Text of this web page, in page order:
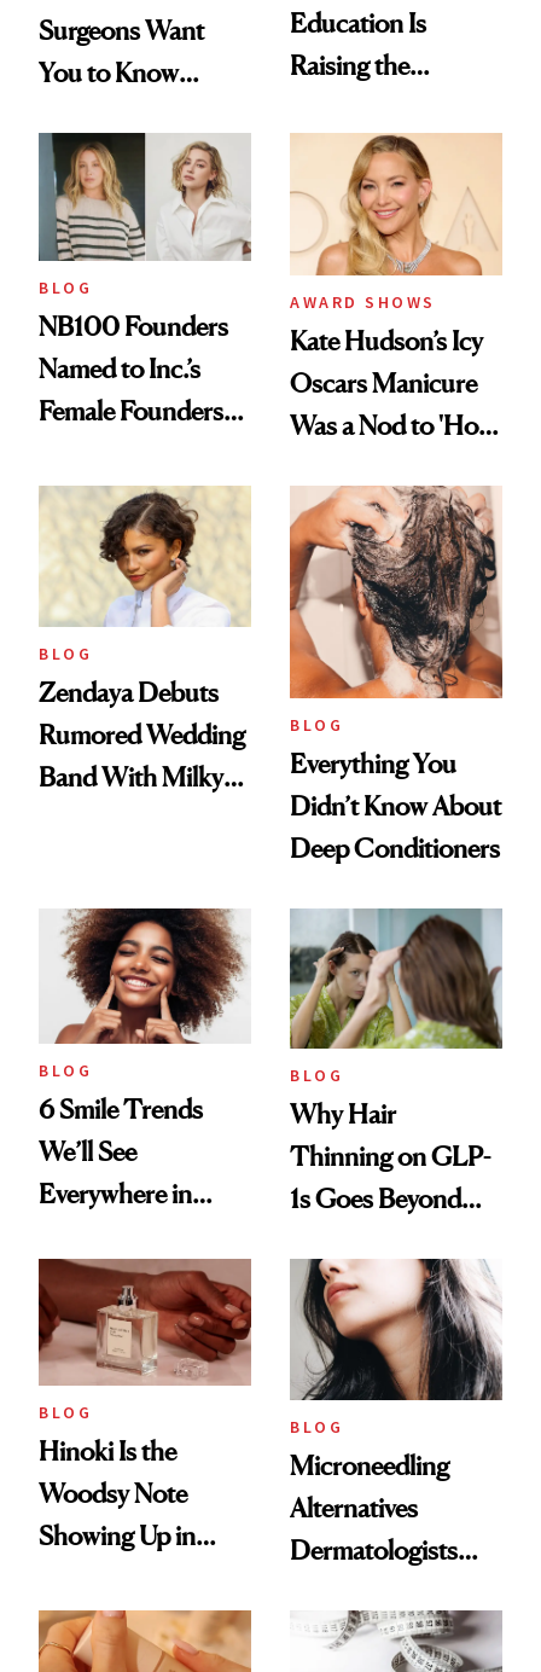
Surgeons Want
You to Know
Medspa
Education Is
Raising the
in Aesthetics
BLOG
NB100 Founders
Named to Inc.’s
Female Founders
AWARD SHOWS
Kate Hudson’s Icy
Oscars Manicure
Was a Nod to 'How
Days'
BLOG
Zendaya Debuts
Rumored Wedding
Band With Milky
BLOG
Everything You
Didn’t Know About
Deep Conditioners
BLOG
6 Smile Trends
We’ll See
Everywhere in
BLOG
Why Hair
Thinning on GLP-
1s Goes Beyond
BLOG
Hinoki Is the
Woodsy Note
Showing Up in
Scent
BLOG
Microneedling
Alternatives
Dermatologists